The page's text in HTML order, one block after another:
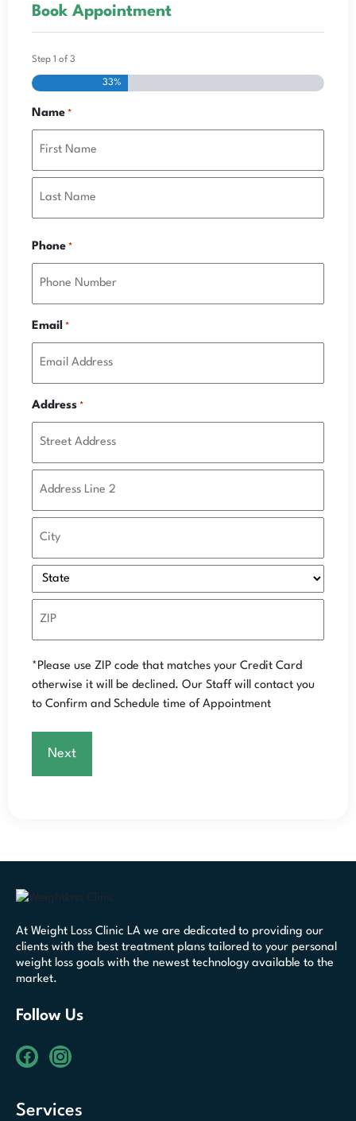
Book Appointment
Step 1 of 3
33%
Name *
Phone *
Email *
Address *
*Please use ZIP code that matches your Credit Card
otherwise it will be declined. Our Staff will contact you
to Confirm and Schedule time of Appointment
At Weight Loss Clinic LA we are dedicated to providing our
clients with the best treatment plans tailored to your personal
weight loss goals with the newest technology available to the
market.
Follow Us
Services